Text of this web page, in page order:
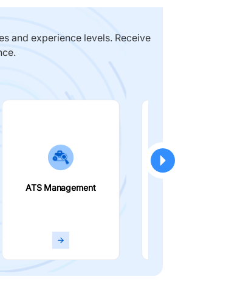
and experience levels. Receive
ATS Management